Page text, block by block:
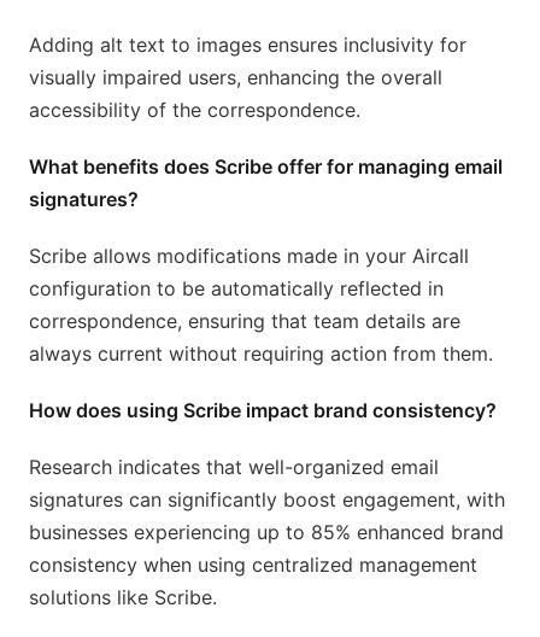
Adding alt text to images ensures inclusivity for
visually impaired users, enhancing the overall
accessibility of the correspondence.
What benefits does Scribe offer for managing email
signatures?
Scribe allows modifications made in your Aircall
configuration to be automatically reflected in
correspondence, ensuring that team details are
always current without requiring action from them.
How does using Scribe impact brand consistency?
Research indicates that well-organized email
signatures can significantly boost engagement, with
businesses experiencing up to 85% enhanced brand
consistency when using centralized management
solutions like Scribe.